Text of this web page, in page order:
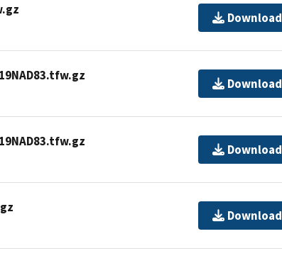
Download
Download
Download
Download